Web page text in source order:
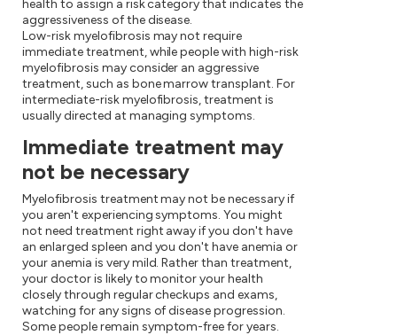
health to assign a risk category that indicates the
aggressiveness of the disease.
Low-risk myelofibrosis may not require
immediate treatment, while people with high-risk
myelofibrosis may consider an aggressive
treatment, such as bone marrow transplant. For
intermediate-risk myelofibrosis, treatment is
usually directed at managing symptoms.
Immediate treatment may
not be necessary
Myelofibrosis treatment may not be necessary if
you aren't experiencing symptoms. You might
not need treatment right away if you don't have
an enlarged spleen and you don't have anemia or
your anemia is very mild. Rather than treatment,
your doctor is likely to monitor your health
closely through regular checkups and exams,
watching for any signs of disease progression.
Some people remain symptom-free for years.